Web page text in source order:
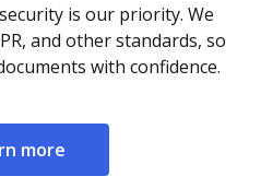
is our priority. We
and other standards, so
with confidence.
more